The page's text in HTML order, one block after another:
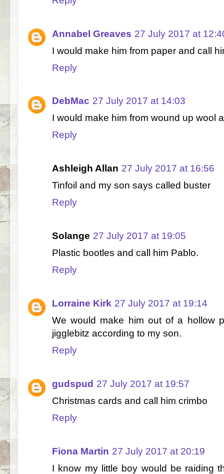
Annabel Greaves 27 July 2017 at
I would make him from paper and call
Reply
DebMac 27 July 2017 at 14:03
I would make him from wound up wool
Reply
Ashleigh Allan 27 July 2017 at 16:56
Tinfoil and my son says called buster
Reply
Solange 27 July 2017 at 19:05
Plastic bootles and call him Pablo.
Reply
Lorraine Kirk 27 July 2017 at 19:14
We would make him out of a hollow
jigglebitz according to my son.
Reply
gudspud 27 July 2017 at 19:57
Christmas cards and call him crimbo
Reply
Fiona Martin 27 July 2017 at 20:19
I know my little boy would be raiding